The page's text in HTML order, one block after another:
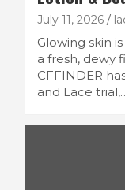
July 11, 2026
Glowing skin
a fresh, dewy
CFFINDER
and Lace